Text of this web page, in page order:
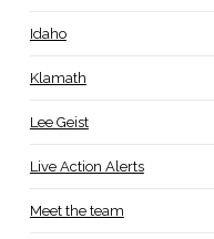
Idaho
Klamath
Lee Geist
Live Action Alerts
Meet the team